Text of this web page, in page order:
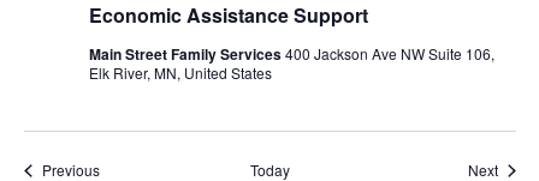
Economic Assistance Support
Main Street Family Services400 Jackson Ave NW Suite 106,
Elk River, MN, United States
PreviousEvents Today Next